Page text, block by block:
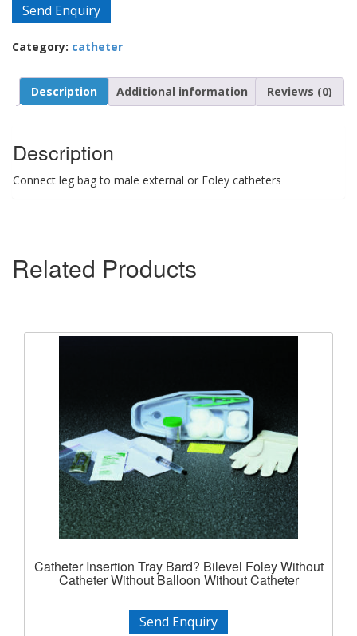
Send Enquiry
Category: catheter
Description Additional information Reviews (0)
Description
Connect leg bag to male external or Foley catheters
Related Products
Catheter Insertion Tray Bard? Bilevel Foley Without
Catheter Without Balloon Without Catheter
Send Enquiry